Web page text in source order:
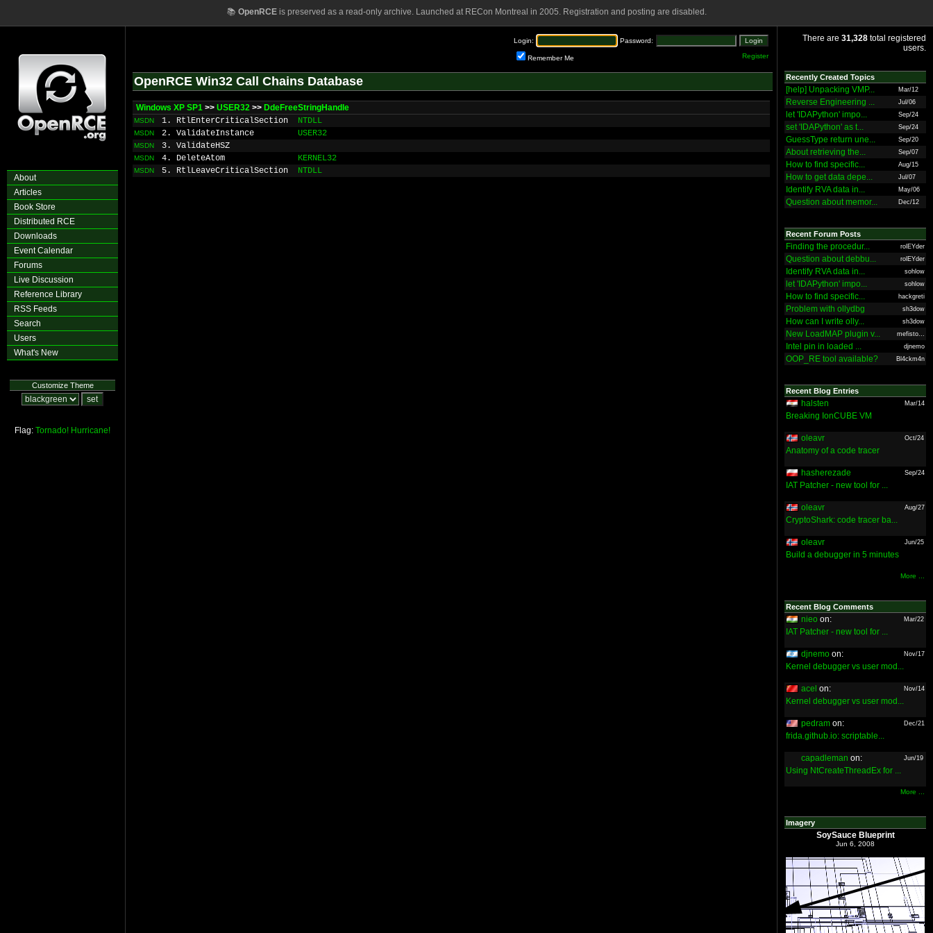
📚 OpenRCEis preserved as a read-only archive. Launched at RECon Montreal in 2005. Registration and posting are disabled.
About
Articles
Book Store
Distributed RCE
Downloads
Event Calendar
Forums
Live Discussion
Reference Library
RSS Feeds
Search
Users
What's New
Customize Theme
Flag: Tornado! Hurricane!
Login: Password:
Remember Me Register
OpenRCE Win32 Call Chains Database
Windows XP SP1 >> USER32 >> DdeFreeStringHandle
MSDN 1. RtlEnterCriticalSection NTDLL
MSDN 2. ValidateInstance USER32
MSDN 3. ValidateHSZ
MSDN 4. DeleteAtom KERNEL32
MSDN 5. RtlLeaveCriticalSection NTDLL
There are 31,328 total registered
users.
Recently Created Topics
[help] Unpacking VMP... Mar/12
Reverse Engineering ... Jul/06
let 'IDAPython' impo... Sep/24
set 'IDAPython' as t... Sep/24
GuessType return une... Sep/20
About retrieving the... Sep/07
How to find specific... Aug/15
How to get data depe... Jul/07
Identify RVA data in... May/06
Question about memor... Dec/12
Recent Forum Posts
Finding the procedur... rolEYder
Question about debbu... rolEYder
Identify RVA data in... sohlow
let 'IDAPython' impo... sohlow
How to find specific... hackgreti
Problem with ollydbg sh3dow
How can I write olly... sh3dow
New LoadMAP plugin v... mefisto...
Intel pin in loaded ... djnemo
OOP_RE tool available? Bl4ckm4n
Recent Blog Entries
halsten Mar/14
Breaking IonCUBE VM
oleavr Oct/24
Anatomy of a code tracer
hasherezade Sep/24
IAT Patcher - new tool for ...
oleavr Aug/27
CryptoShark: code tracer ba...
oleavr Jun/25
Build a debugger in 5 minutes
More ...
Recent Blog Comments
nieo on: Mar/22
IAT Patcher - new tool for ...
djnemo on: Nov/17
Kernel debugger vs user mod...
acel on: Nov/14
Kernel debugger vs user mod...
pedram on: Dec/21
frida.github.io: scriptable...
capadleman on: Jun/19
Using NtCreateThreadEx for ...
More ...
Imagery
SoySauce Blueprint
Jun 6, 2008